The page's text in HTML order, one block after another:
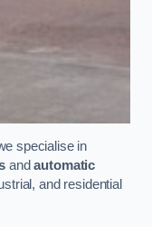
specialise in
andautomatic
and residential